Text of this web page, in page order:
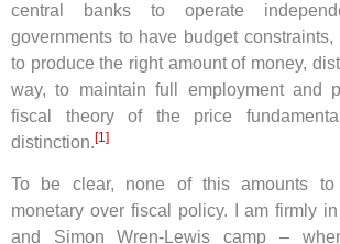
central banks to operate
governments to have budget
to produce the right amount of money,
way, to maintain full employment and
fiscal theory of the price
distinction.[1]
To be clear, none of this amounts to
monetary over fiscal policy. I am firmly
and Simon Wren-Lewis camp –